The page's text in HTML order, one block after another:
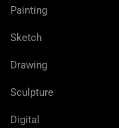
Painting
Sketch
Drawing
Sculpture
Digital